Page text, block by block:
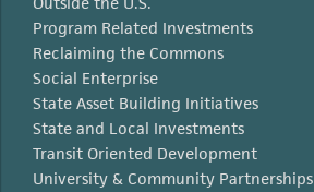
Program Related Investments
Reclaiming the Commons
Social Enterprise
State Asset Building Initiatives
State and Local Investments
Transit Oriented Development
University & Community Partnerships